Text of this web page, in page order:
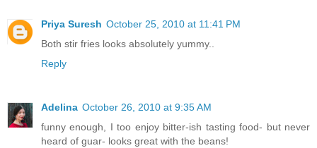
Priya Suresh October 25, 2010 at 11:41 PM
Both stir fries looks absolutely yummy..
Reply
Adelina October 26, 2010 at 9:35 AM
funny enough, I too enjoy bitter-ish tasting food- but never
heard of guar- looks great with the beans!